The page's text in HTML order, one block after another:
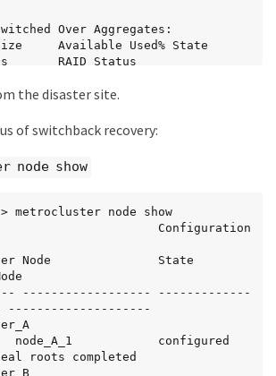
Over Aggregates:
Available Used% State
RAID Status
------------
-         -     - unknown
-
the disaster site.
of switchback recovery:
node show
metrocluster node show
Configuration
Node               State
------------------ -------------
--------------------
roots completed